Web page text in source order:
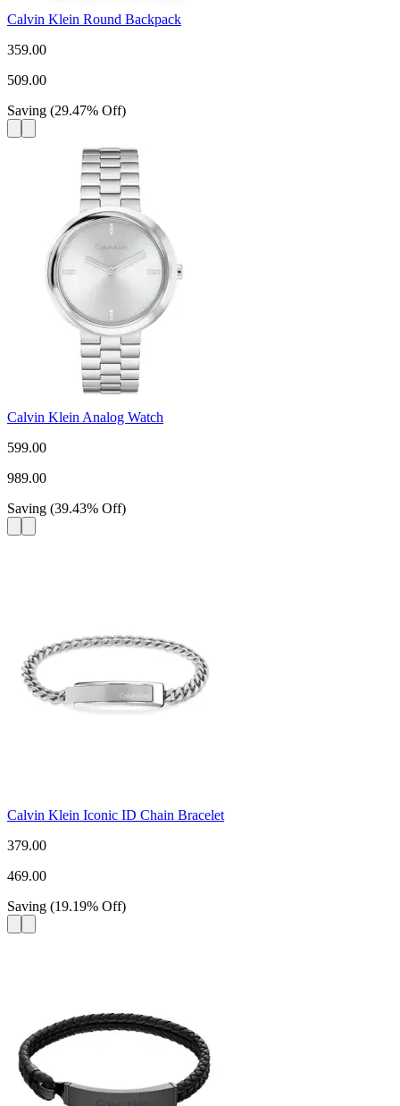
Calvin Klein Round Backpack
359.00
509.00
Saving (29.47% Off)
Calvin Klein Analog Watch
599.00
989.00
Saving (39.43% Off)
Calvin Klein Iconic ID Chain Bracelet
379.00
469.00
Saving (19.19% Off)